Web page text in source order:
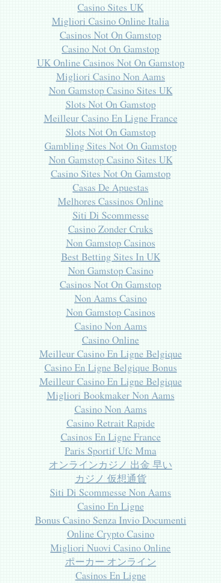
Casino Sites UK
Migliori Casino Online Italia
Casinos Not On Gamstop
Casino Not On Gamstop
UK Online Casinos Not On Gamstop
Migliori Casino Non Aams
Non Gamstop Casino Sites UK
Slots Not On Gamstop
Meilleur Casino En Ligne France
Slots Not On Gamstop
Gambling Sites Not On Gamstop
Non Gamstop Casino Sites UK
Casino Sites Not On Gamstop
Casas De Apuestas
Melhores Cassinos Online
Siti Di Scommesse
Casino Zonder Cruks
Non Gamstop Casinos
Best Betting Sites In UK
Non Gamstop Casino
Casinos Not On Gamstop
Non Aams Casino
Non Gamstop Casinos
Casino Non Aams
Casino Online
Meilleur Casino En Ligne Belgique
Casino En Ligne Belgique Bonus
Meilleur Casino En Ligne Belgique
Migliori Bookmaker Non Aams
Casino Non Aams
Casino Retrait Rapide
Casinos En Ligne France
Paris Sportif Ufc Mma
オンラインカジノ 出金 早い
カジノ 仮想通貨
Siti Di Scommesse Non Aams
Casino En Ligne
Bonus Casino Senza Invio Documenti
Online Crypto Casino
Migliori Nuovi Casino Online
ポーカー オンライン
Casinos En Ligne